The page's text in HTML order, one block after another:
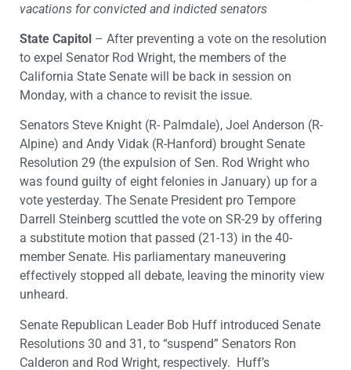
vacations for convicted and indicted senators
State Capitol – After preventing a vote on the resolution
to expel Senator Rod Wright, the members of the
California State Senate will be back in session on
Monday, with a chance to revisit the issue.
Senators Steve Knight (R- Palmdale), Joel Anderson (R-
Alpine) and Andy Vidak (R-Hanford) brought Senate
Resolution 29 (the expulsion of Sen. Rod Wright who
was found guilty of eight felonies in January) up for a
vote yesterday. The Senate President pro Tempore
Darrell Steinberg scuttled the vote on SR-29 by offering
a substitute motion that passed (21-13) in the 40-
member Senate. His parliamentary maneuvering
effectively stopped all debate, leaving the minority view
unheard.
Senate Republican Leader Bob Huff introduced Senate
Resolutions 30 and 31, to “suspend” Senators Ron
Calderon and Rod Wright, respectively. Huff’s